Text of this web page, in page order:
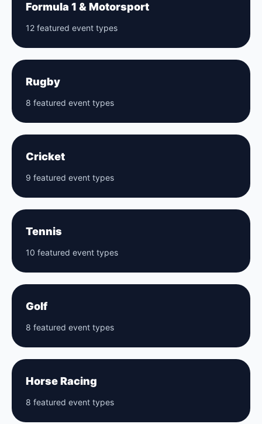
Formula 1 & Motorsport
12 featured event types
Rugby
8 featured event types
Cricket
9 featured event types
Tennis
10 featured event types
Golf
8 featured event types
Horse Racing
8 featured event types